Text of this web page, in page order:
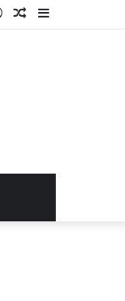
Sidebar
Random
Log